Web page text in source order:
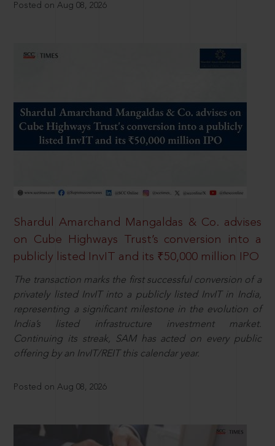
Posted on Aug 08, 2026
Shardul Amarchand Mangaldas & Co. advises
on Cube Highways Trust’s conversion into a
publicly listed InvIT and its ₹50,000 million IPO
The transaction marks the first successful conversion of a
privately listed InvIT into a publicly listed InvIT in India,
representing a significant milestone in the evolution of
India’s listed infrastructure investment market.
Continuing its streak, SAM has acted on every public
offering by an InvIT/REIT this calendar year.
Posted on Aug 08, 2026